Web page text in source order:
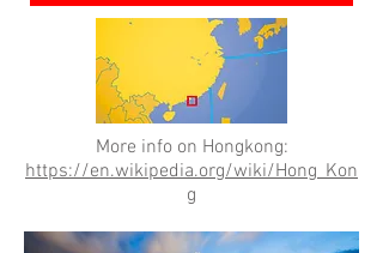
More info on Hongkong:
https://en.wikipedia.org/wiki/Hong_Kon
g